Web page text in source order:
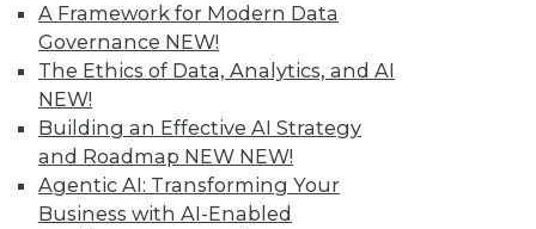
A Framework for Modern Data
Governance NEW!
The Ethics of Data, Analytics, and AI
NEW!
Building an Effective AI Strategy
and Roadmap NEW NEW!
Agentic AI: Transforming Your
Business with AI-Enabled
TDWI Members have access to exclusive research
reports, publications, communities and training.
Individual, Student, and Team memberships
available.
Membership Information